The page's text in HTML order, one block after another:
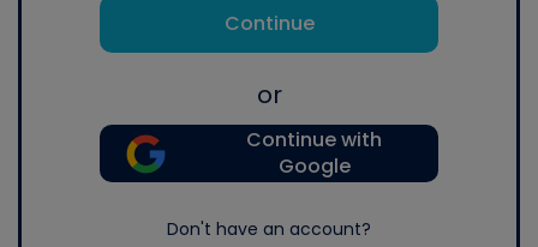
Continue
or
Continue with
Google
Don't have an account?